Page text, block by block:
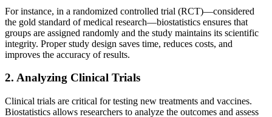
For instance, in a randomized controlled trial (RCT)—considered
the gold standard of medical research—biostatistics ensures that
groups are assigned randomly and the study maintains its scientific
integrity. Proper study design saves time, reduces costs, and
improves the accuracy of results.
2. Analyzing Clinical Trials
Clinical trials are critical for testing new treatments and vaccines.
Biostatistics allows researchers to analyze the outcomes and assess